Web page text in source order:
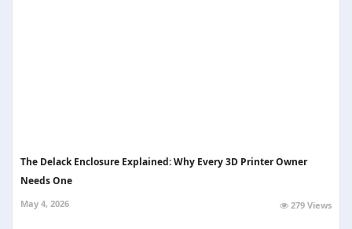
The Delack Enclosure Explained: Why Every 3D Printer Owner
Needs One
May 4, 2026 279 Views